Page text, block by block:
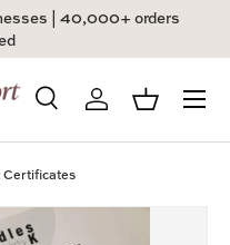
| 40,000+ orders
SearchLog inBasket
Menu
Certificates